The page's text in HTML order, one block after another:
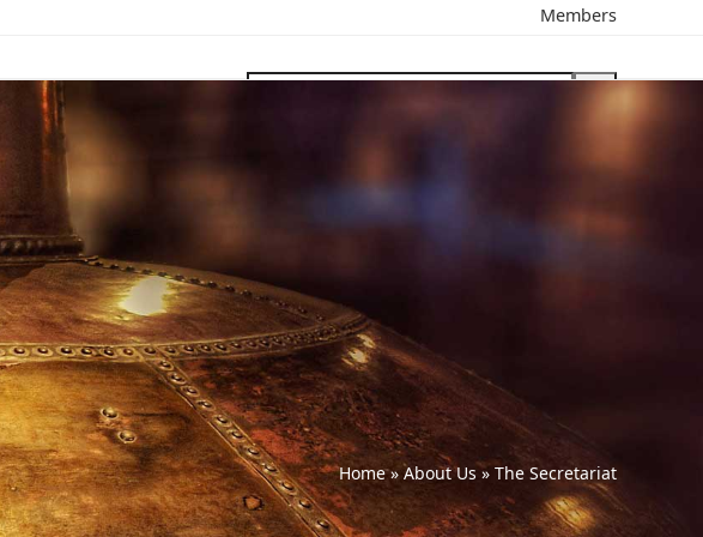
Members
search
Contact Us
Home»About Us»The Secretariat